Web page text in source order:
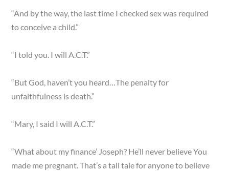
“And by the way, the last time I checked sex was required
to conceive a child.”
“I told you. I will A.C.T.”
“But God, haven’t you heard…The penalty for
unfaithfulness is death.”
“Mary, I said I will A.C.T.”
“What about my finance’ Joseph? He’ll never believe You
made me pregnant. That’s a tall tale for anyone to believe